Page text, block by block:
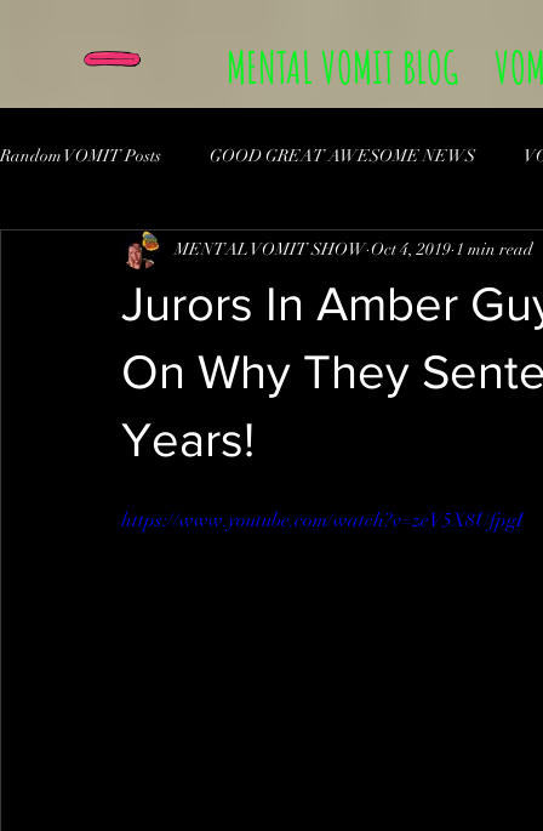
MENTAL VOMIT BLOG
Random VOMIT Posts GOOD GREAT AWESOME NEWS
Jurors In Amber
On Why They
Years!
MENTAL VOMIT SHOW Oct 4, 2019 1 min read
https://www.youtube.com/watch?v=zeV5X8UfpgI